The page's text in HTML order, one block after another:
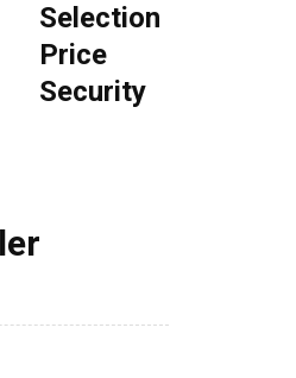
Selection
Price
Security